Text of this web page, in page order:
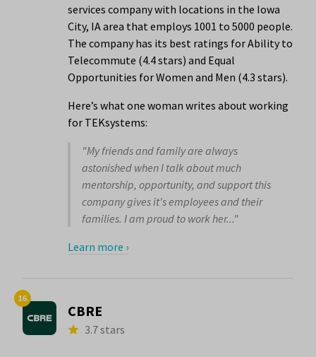
services company with locations in the Iowa
City, IA area that employs 1001 to 5000 people.
The company has its best ratings for Ability to
Telecommute (4.4 stars) and Equal
Opportunities for Women and Men (4.3 stars).
Here’s what one woman writes about working
for TEKsystems:
"My friends and family are always
astonished when I talk about much
mentorship, opportunity, and support this
company gives it's employees and their
families. I am proud to work her..."
Learn more ›
16.
CBRE
3.7 stars